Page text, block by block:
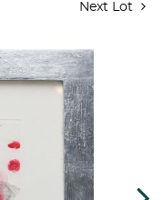
Next Lot